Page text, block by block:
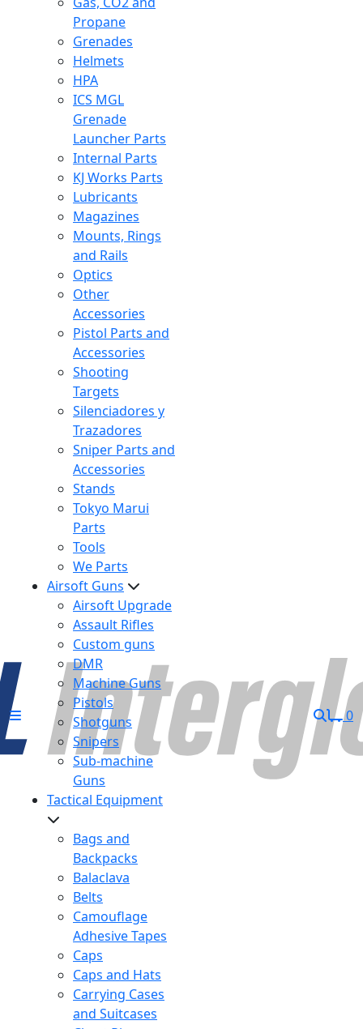
Propane
Grenades
Helmets
HPA
ICS MGL
Grenade
Launcher Parts
Internal Parts
KJ Works Parts
Lubricants
Magazines
Mounts, Rings
and Rails
Optics
Other
Accessories
Pistol Parts and
Accessories
Shooting
Targets
Silenciadores y
Trazadores
Sniper Parts and
Accessories
Stands
Tokyo Marui
Parts
Tools
We Parts
Airsoft Guns
Airsoft Upgrade
Assault Rifles
Custom guns
DMR
Machine Guns
Pistols
Shotguns
Snipers
Sub-machine
Guns
Tactical Equipment
Bags and
Backpacks
Balaclava
Belts
Camouflage
Adhesive Tapes
Caps
Caps and Hats
Carrying Cases
and Suitcases
0